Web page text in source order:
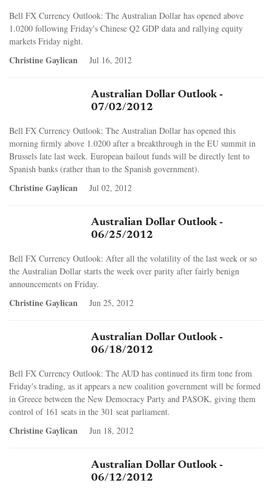
Bell FX Currency Outlook: The Australian Dollar has opened above
1.0200 following Friday's Chinese Q2 GDP data and rallying equity
markets Friday night.
Christine Gaylican Jul 16, 2012
Australian Dollar Outlook -
07/02/2012
Bell FX Currency Outlook: The Australian Dollar has opened this
morning firmly above 1.0200 after a breakthrough in the EU summit in
Brussels late last week. European bailout funds will be directly lent to
Spanish banks (rather than to the Spanish government).
Christine Gaylican Jul 02, 2012
Australian Dollar Outlook -
06/25/2012
Bell FX Currency Outlook: After all the volatility of the last week or so
the Australian Dollar starts the week over parity after fairly benign
announcements on Friday.
Christine Gaylican Jun 25, 2012
Australian Dollar Outlook -
06/18/2012
Bell FX Currency Outlook: The AUD has continued its firm tone from
Friday's trading, as it appears a new coalition government will be formed
in Greece between the New Democracy Party and PASOK, giving them
control of 161 seats in the 301 seat parliament.
Christine Gaylican Jun 18, 2012
Australian Dollar Outlook -
06/12/2012